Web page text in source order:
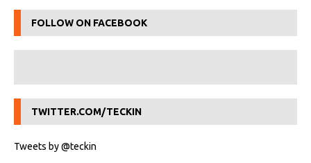
FOLLOW ON FACEBOOK
TWITTER.COM/TECKIN
Tweets by @teckin